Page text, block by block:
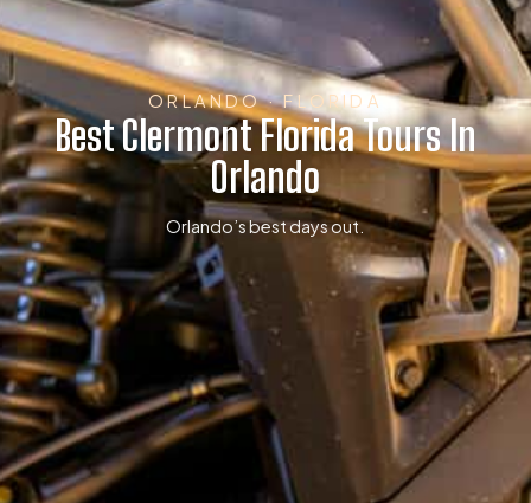
ORLANDO · FLORIDA
Best Clermont Florida Tours In
Orlando
Orlando’s best days out.